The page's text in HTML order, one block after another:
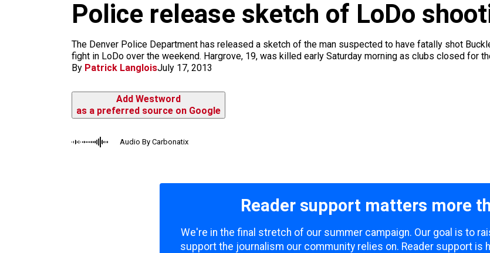
Police release sketch of LoDo
The Denver Police Department has released a sketch of the man suspected to have fatally shot
fight in LoDo over the weekend. Hargrove, 19, was killed early Saturday morning as clubs closed for
By Patrick LangloisJuly 17, 2013
Add Westword
as a preferred source on Google
Audio By Carbonatix
Reader support matters more
We're in the final stretch of our summer campaign. Our goal is to
support the journalism our community relies on. Reader support is